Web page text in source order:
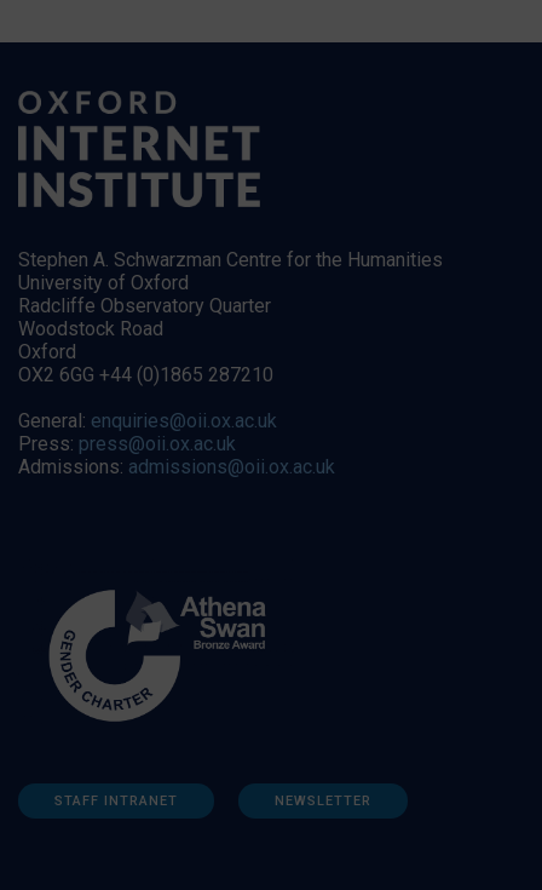
Stephen A. Schwarzman Centre for the Humanities
University of Oxford
Radcliffe Observatory Quarter
Woodstock Road
Oxford
OX2 6GG +44 (0)1865 287210
General: enquiries@oii.ox.ac.uk
Press: press@oii.ox.ac.uk
Admissions: admissions@oii.ox.ac.uk
STAFF INTRANET NEWSLETTER